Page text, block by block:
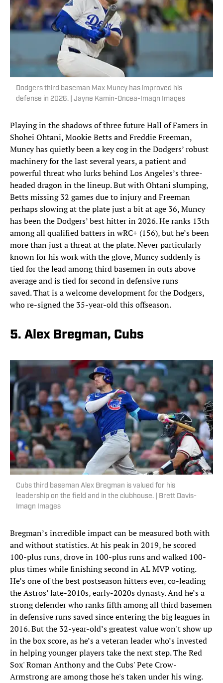
Dodgers third baseman Max Muncy has improved his
defense in 2026. | Jayne Kamin-Oncea-Imagn Images
Playing in the shadows of three future Hall of Famers in
Shohei Ohtani, Mookie Betts and Freddie Freeman,
Muncy has quietly been a key cog in the Dodgers’ robust
machinery for the last several years, a patient and
powerful threat who lurks behind Los Angeles’s three-
headed dragon in the lineup. But with Ohtani slumping,
Betts missing 32 games due to injury and Freeman
perhaps slowing at the plate just a bit at age 36, Muncy
has been the Dodgers’ best hitter in 2026. He ranks 13th
among all qualified batters in wRC+ (156), but he’s been
more than just a threat at the plate. Never particularly
known for his work with the glove, Muncy suddenly is
tied for the lead among third basemen in outs above
average and is tied for second in defensive runs
saved. That is a welcome development for the Dodgers,
who re-signed the 35-year-old this offseason.
5. Alex Bregman, Cubs
Cubs third baseman Alex Bregman is valued for his
leadership on the field and in the clubhouse. | Brett Davis-
Imagn Images
Bregman’s incredible impact can be measured both with
and without statistics. At his peak in 2019, he scored
100-plus runs, drove in 100-plus runs and walked 100-
plus times while finishing second in AL MVP voting.
He’s one of the best postseason hitters ever, co-leading
the Astros’ late-2010s, early-2020s dynasty. And he’s a
strong defender who ranks fifth among all third basemen
in defensive runs saved since entering the big leagues in
2016. But the 32-year-old’s greatest value won't show up
in the box score, as he’s a veteran leader who’s invested
in helping younger players take the next step. The Red
Sox' Roman Anthony and the Cubs' Pete Crow-
Armstrong are among those he's taken under his wing.